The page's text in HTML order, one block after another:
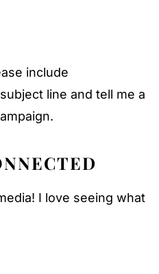
include
line and tell me a
I love seeing what